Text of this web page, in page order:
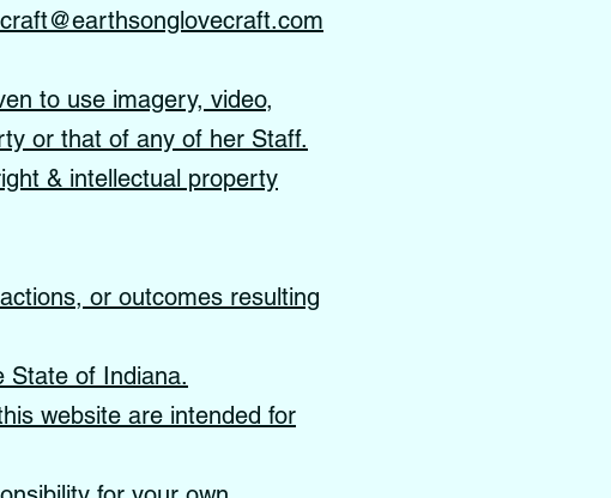
to use imagery, video,
or that of any of her Staff.
& intellectual property
or outcomes resulting
State of Indiana.
website are intended for